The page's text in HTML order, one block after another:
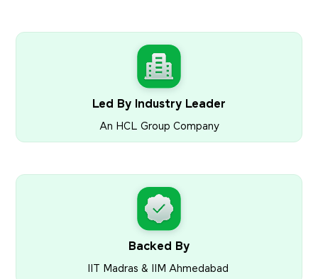
Led By Industry Leader
An HCL Group Company
Backed By
IIT Madras & IIM Ahmedabad